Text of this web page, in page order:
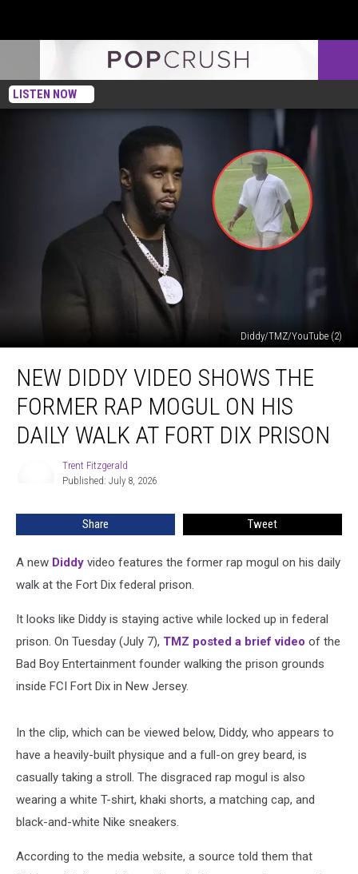
LISTEN NOW
Diddy/TMZ/YouTube (2)
Diddy
Video
Shows
Former
Fort
Prison
NEW DIDDY VIDEO SHOWS THE
FORMER RAP MOGUL ON HIS
DAILY WALK AT FORT DIX PRISON
Trent Fitzgerald
Published: July 8, 2026
Share Tweet
A new Diddy video features the former rap mogul on his daily
walk at the Fort Dix federal prison.
It looks like Diddy is staying active while locked up in federal
prison. On Tuesday (July 7), TMZ posted a brief video of the
Bad Boy Entertainment founder walking the prison grounds
inside FCI Fort Dix in New Jersey.
In the clip, which can be viewed below, Diddy, who appears to
have a heavily-built physique and a full-on grey beard, is
casually taking a stroll. The disgraced rap mogul is also
wearing a white T-shirt, khaki shorts, a matching cap, and
black-and-white Nike sneakers.
According to the media website, a source told them that